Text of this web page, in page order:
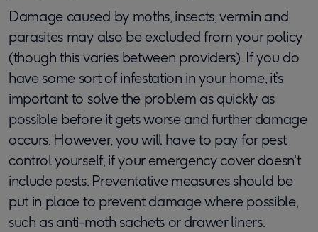
Damage caused by moths, insects, vermin and
parasites may also be excluded from your policy
(though this varies between providers). If you do
have some sort of infestation in your home, it’s
important to solve the problem as quickly as
possible before it gets worse and further damage
occurs. However, you will have to pay for pest
control yourself, if your emergency cover doesn't
include pests. Preventative measures should be
put in place to prevent damage where possible,
such as anti-moth sachets or drawer liners.